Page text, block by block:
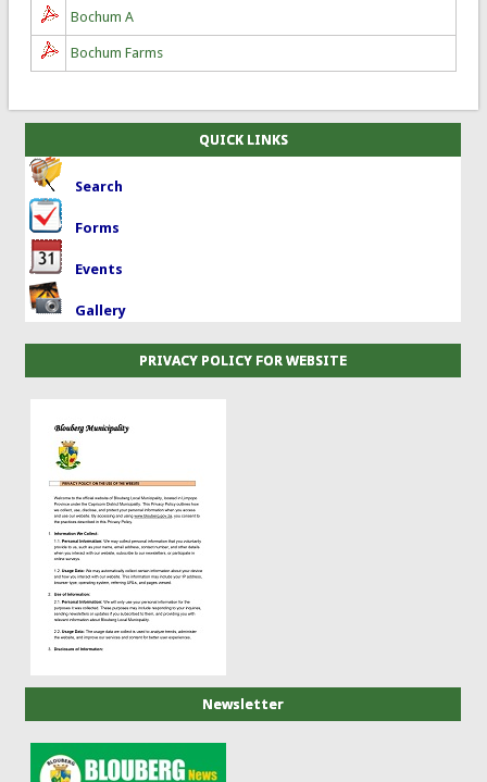
Bochum A
Bochum Farms
QUICK LINKS
Search
Forms
Events
Gallery
PRIVACY POLICY FOR WEBSITE
Newsletter